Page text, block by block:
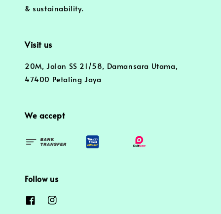
& sustainability.
Visit us
20M, Jalan SS 21/58, Damansara Utama,
47400 Petaling Jaya
We accept
Follow us